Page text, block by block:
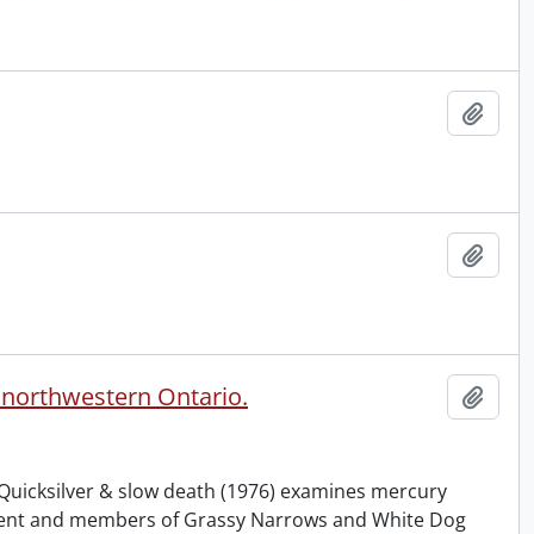
Ontario.
& slow death (1976) examines mercury
and members of Grassy Narrows and White Dog